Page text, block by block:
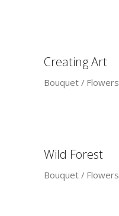
Creating Art
Bouquet Flowers
Wild Forest
Bouquet Flowers